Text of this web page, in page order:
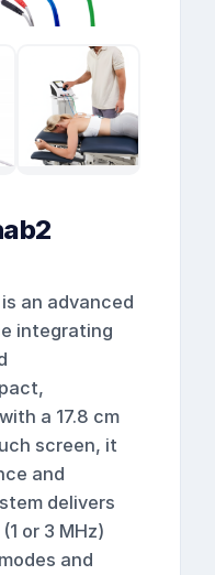
an advanced
integrating
a 17.8 cm
screen, it
and
delivers
or 3 MHz)
and